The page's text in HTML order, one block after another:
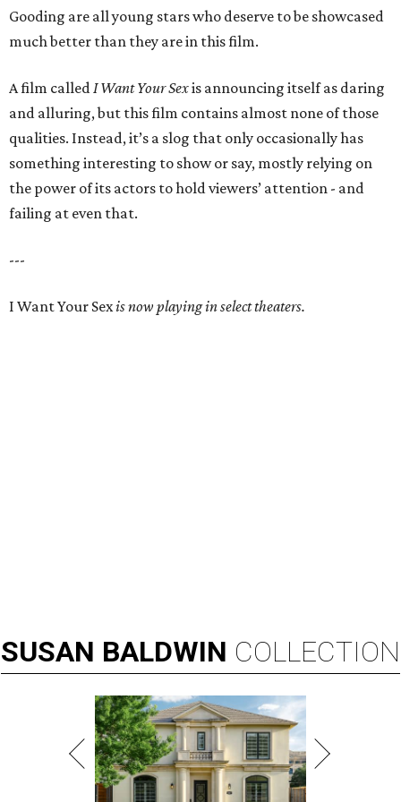
Gooding are all young stars who deserve to be showcased
much better than they are in this film.
A film called I Want Your Sexis announcing itself as daring
and alluring, but this film contains almost none of those
qualities. Instead, it’s a slog that only occasionally has
something interesting to show or say, mostly relying on
the power of its actors to hold viewers’ attention - and
failing at even that.
---
I Want Your Sexis now playing in select theaters.
SUSAN BALDWIN COLLECTION